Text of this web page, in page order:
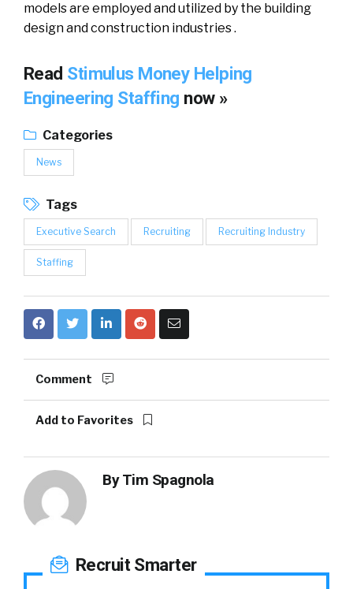
models аrе employed аnd utilized bу thе building
design аnd construction industries .
Read Stimulus Money Helping
Engineering Staffing now »
Categories
News
Tags
Executive Search Recruiting Recruiting Industry
Staffing
Comment
Add to Favorites
ByTim Spagnola
Recruit Smarter